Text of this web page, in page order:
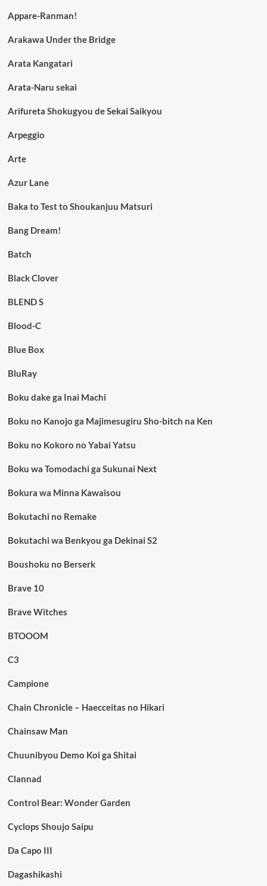
Appare-Ranman!
Arakawa Under the Bridge
Arata Kangatari
Arata-Naru sekai
Arifureta Shokugyou de Sekai Saikyou
Arpeggio
Arte
Azur Lane
Baka to Test to Shoukanjuu Matsuri
Bang Dream!
Batch
Black Clover
BLEND S
Blood-C
Blue Box
BluRay
Boku dake ga Inai Machi
Boku no Kanojo ga Majimesugiru Sho-bitch na Ken
Boku no Kokoro no Yabai Yatsu
Boku wa Tomodachi ga Sukunai Next
Bokura wa Minna Kawaisou
Bokutachi no Remake
Bokutachi wa Benkyou ga Dekinai S2
Boushoku no Berserk
Brave 10
Brave Witches
BTOOOM
C3
Campione
Chain Chronicle – Haecceitas no Hikari
Chainsaw Man
Chuunibyou Demo Koi ga Shitai
Clannad
Control Bear: Wonder Garden
Cyclops Shoujo Saipu
Da Capo III
Dagashikashi